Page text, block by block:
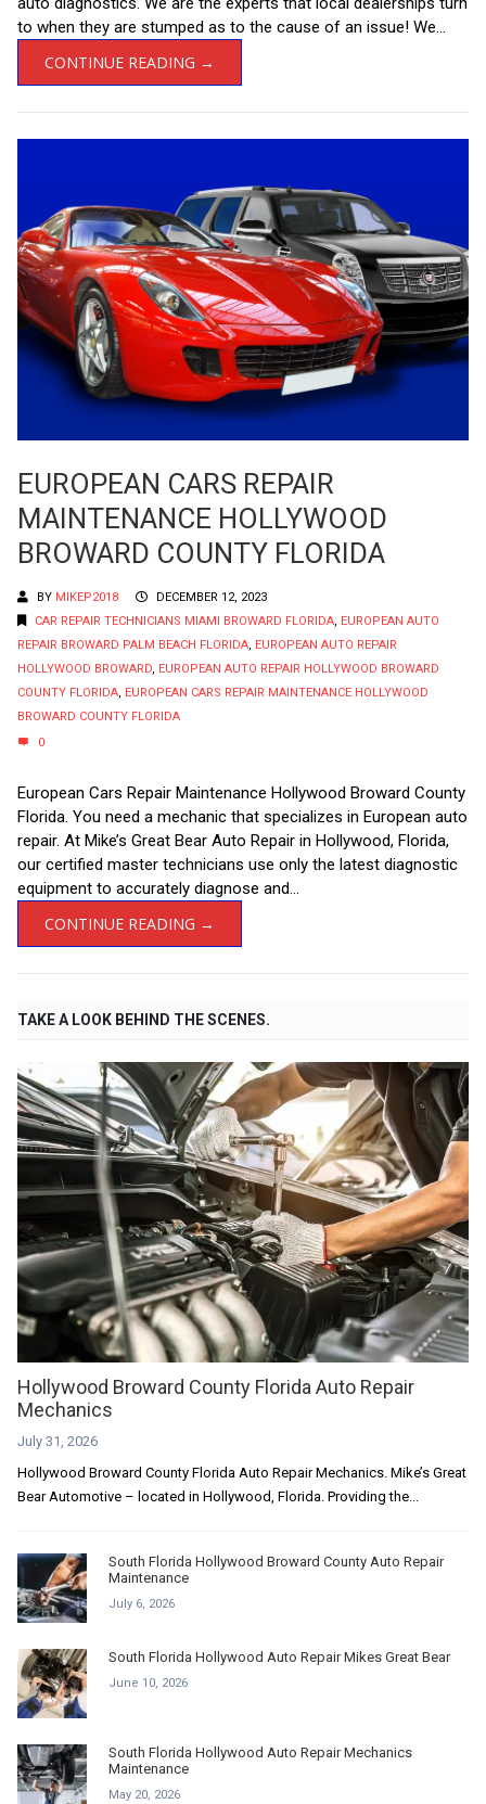
to when they are stumped as to the cause of an issue! We...
CONTINUE READING →
EUROPEAN CARS REPAIR
MAINTENANCE HOLLYWOOD
BROWARD COUNTY FLORIDA
BY MIKEP2018
DECEMBER 12, 2023
CAR REPAIR TECHNICIANS MIAMI BROWARD FLORIDA, EUROPEAN AUTO
REPAIR BROWARD PALM BEACH FLORIDA, EUROPEAN AUTO REPAIR
HOLLYWOOD BROWARD, EUROPEAN AUTO REPAIR HOLLYWOOD BROWARD
COUNTY FLORIDA, EUROPEAN CARS REPAIR MAINTENANCE HOLLYWOOD
BROWARD COUNTY FLORIDA
0
European Cars Repair Maintenance Hollywood Broward County
Florida. You need a mechanic that specializes in European auto
repair. At Mike’s Great Bear Auto Repair in Hollywood, Florida,
our certified master technicians use only the latest diagnostic
equipment to accurately diagnose and...
CONTINUE READING →
TAKE A LOOK BEHIND THE SCENES.
Hollywood Broward County Florida Auto Repair
Mechanics
July 31, 2026
Hollywood Broward County Florida Auto Repair Mechanics. Mike’s Great
Bear Automotive – located in Hollywood, Florida. Providing the...
South Florida Hollywood Broward County Auto Repair
Maintenance
July 6, 2026
South Florida Hollywood Auto Repair Mikes Great Bear
June 10, 2026
South Florida Hollywood Auto Repair Mechanics
Maintenance
May 20, 2026